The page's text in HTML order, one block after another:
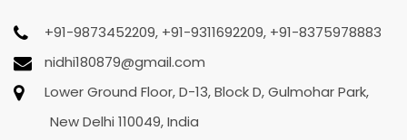
+91-9873452209, +91-9311692209, +91-8375978883
nidhi180879@gmail.com
Lower Ground Floor, D-13, Block D, Gulmohar Park,
New Delhi 110049, India